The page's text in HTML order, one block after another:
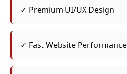
✓ Premium UI/UX Design
✓ Fast Website Performance